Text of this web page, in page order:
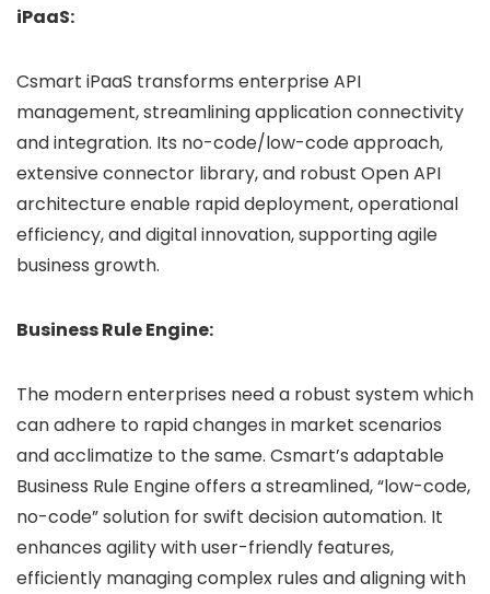
iPaaS:
Csmart iPaaS transforms enterprise API
management, streamlining application connectivity
and integration. Its no-code/low-code approach,
extensive connector library, and robust Open API
architecture enable rapid deployment, operational
efficiency, and digital innovation, supporting agile
business growth.
Business Rule Engine:
The modern enterprises need a robust system which
can adhere to rapid changes in market scenarios
and acclimatize to the same. Csmart’s adaptable
Business Rule Engine offers a streamlined, “low-code,
no-code” solution for swift decision automation. It
enhances agility with user-friendly features,
efficiently managing complex rules and aligning with